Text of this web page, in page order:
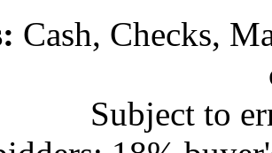
Cash, Checks,
Subject to